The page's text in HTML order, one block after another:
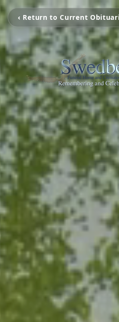
‹ Return to Current